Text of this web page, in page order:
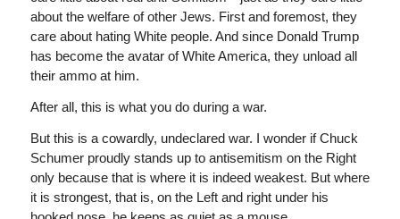
about the welfare of other Jews. First and foremost, they
care about hating White people. And since Donald Trump
has become the avatar of White America, they unload all
their ammo at him.
After all, this is what you do during a war.
But this is a cowardly, undeclared war. I wonder if Chuck
Schumer proudly stands up to antisemitism on the Right
only because that is where it is indeed weakest. But where
it is strongest, that is, on the Left and right under his